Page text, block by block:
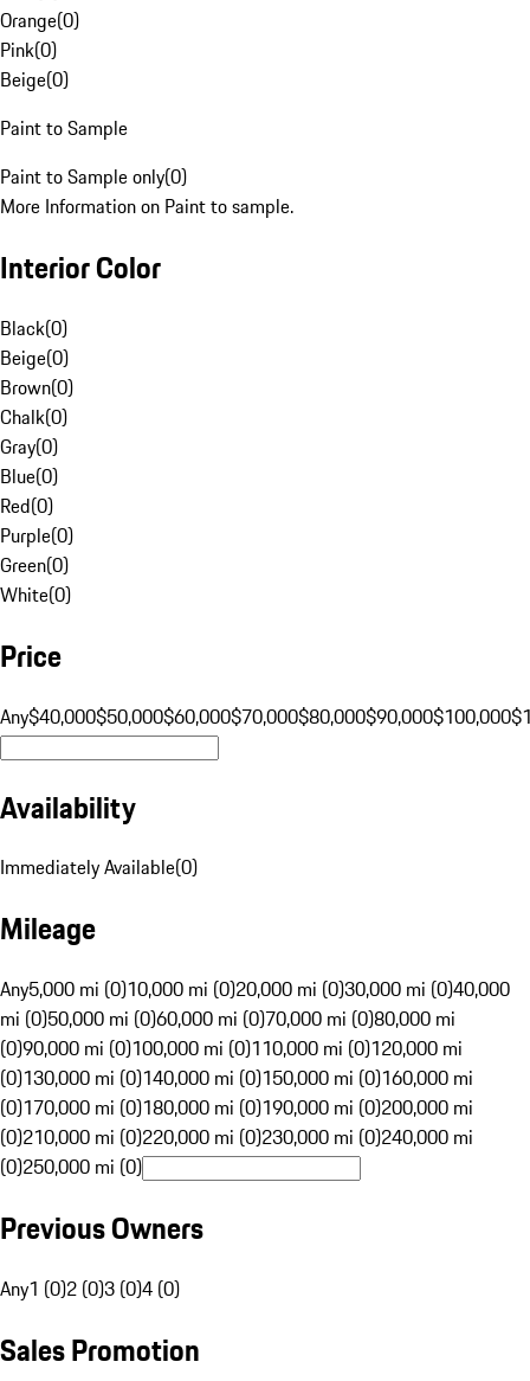
Orange(0)
Pink(0)
Beige(0)
Paint to Sample
Paint to Sample only(0)
More Information on Paint to sample.
Interior Color
Black(0)
Beige(0)
Brown(0)
Chalk(0)
Gray(0)
Blue(0)
Red(0)
Purple(0)
Green(0)
White(0)
Price
Any$40,000$50,000$60,000$70,000$80,000$90,000$100,000
Availability
Immediately Available(0)
Mileage
Any5,000 mi (0)10,000 mi (0)20,000 mi (0)30,000 mi (0)40,000
mi (0)50,000 mi (0)60,000 mi (0)70,000 mi (0)80,000 mi
(0)90,000 mi (0)100,000 mi (0)110,000 mi (0)120,000 mi
(0)130,000 mi (0)140,000 mi (0)150,000 mi (0)160,000 mi
(0)170,000 mi (0)180,000 mi (0)190,000 mi (0)200,000 mi
(0)210,000 mi (0)220,000 mi (0)230,000 mi (0)240,000 mi
(0)250,000 mi (0)
Previous Owners
Any1 (0)2 (0)3 (0)4 (0)
Sales Promotion